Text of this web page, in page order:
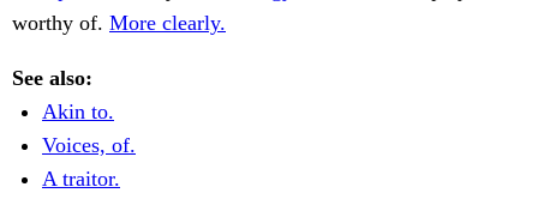
worthy of. More clearly.
See also:
Akin to.
Voices, of.
A traitor.